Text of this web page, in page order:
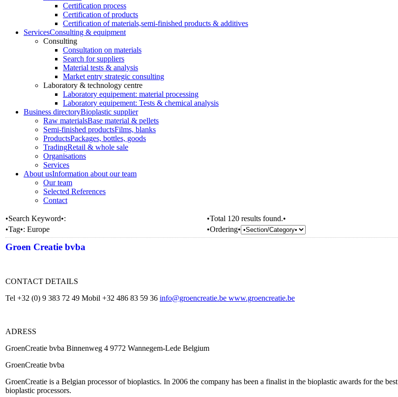
Certification process
Certification of products
Certification of materials,semi-finished products & additives
ServicesConsulting & equipment
Consulting
Consultation on materials
Search for suppliers
Material tests & analysis
Market entry strategic consulting
Laboratory & technology centre
Laboratory equipement: material processing
Laboratory equipement: Tests & chemical analysis
Business directoryBioplastic supplier
Raw materialsBase material & pellets
Semi-finished productsFilms, blanks
ProductsPackages, bottles, goods
TradingRetail & whole sale
Organisations
Services
About usInformation about our team
Our team
Selected References
Contact
•Search Keyword•:
•Total 120 results found.•
•Tag•: Europe •Ordering•
Groen Creatie bvba
CONTACT DETAILS
Tel +32 (0) 9 383 72 49 Mobil +32 486 83 59 36 info@groencreatie.be www.groencreatie.be
ADRESS
GroenCreatie bvba Binnenweg 4 9772 Wannegem-Lede Belgium
GroenCreatie bvba
GroenCreatie is a Belgian processor of bioplastics. In 2006 the company has been a finalist in the bioplastic awards for the best
bioplastic processors.